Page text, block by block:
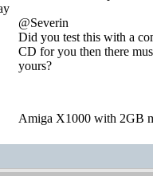
@Severin
Did you test this with a
CD for you then there
yours?
Amiga X1000 with 2GB